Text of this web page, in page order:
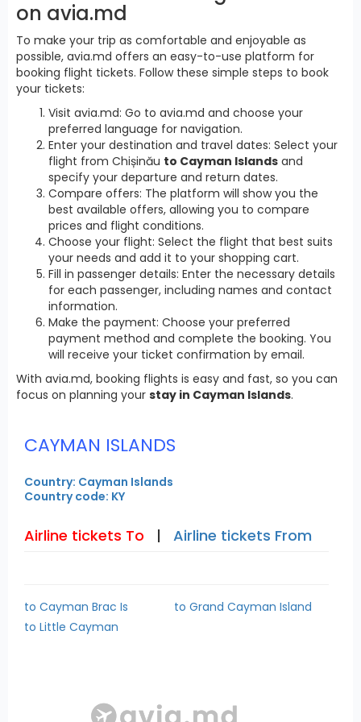
on avia.md
To make your trip as comfortable and enjoyable as
possible, avia.md offers an easy-to-use platform for
booking flight tickets. Follow these simple steps to book
your tickets:
Visit avia.md: Go to avia.md and choose your
preferred language for navigation.
Enter your destination and travel dates: Select your
flight from Chișinău to Cayman Islands and
specify your departure and return dates.
Compare offers: The platform will show you the
best available offers, allowing you to compare
prices and flight conditions.
Choose your flight: Select the flight that best suits
your needs and add it to your shopping cart.
Fill in passenger details: Enter the necessary details
for each passenger, including names and contact
information.
Make the payment: Choose your preferred
payment method and complete the booking. You
will receive your ticket confirmation by email.
With avia.md, booking flights is easy and fast, so you can
focus on planning your stay in Cayman Islands.
CAYMAN ISLANDS
Country: Cayman Islands
Country code: KY
Airline tickets To | Airline tickets From
to Cayman Brac Is
to Grand Cayman Island
to Little Cayman